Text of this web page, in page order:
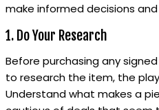
make informed decisions and
1. Do Your Research
Before purchasing any
to research the item, the
Understand what makes a